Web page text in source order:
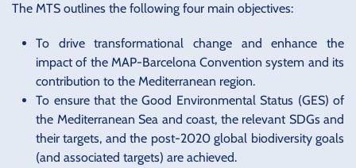
The MTS outlines the following four main objectives:
To drive transformational change and enhance the
impact of the MAP-Barcelona Convention system and its
contribution to the Mediterranean region.
To ensure that the Good Environmental Status (GES) of
the Mediterranean Sea and coast, the relevant SDGs and
their targets, and the post-2020 global biodiversity goals
(and associated targets) are achieved.